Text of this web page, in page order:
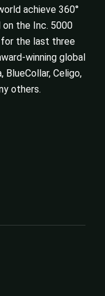
achieve 360°
on the Inc. 5000
the last three
winning global
Celigo,
others.